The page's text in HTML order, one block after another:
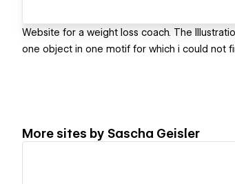
Website for a weight loss coach. The
one object in one motif for which i could not
More sites by Sascha Geisler